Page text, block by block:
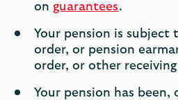
on guarantees.
Your pension is subject
order, or pension
order, or other
Your pension has been,